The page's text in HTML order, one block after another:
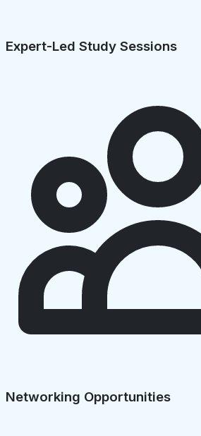
Expert-Led Study Sessions
Networking Opportunities